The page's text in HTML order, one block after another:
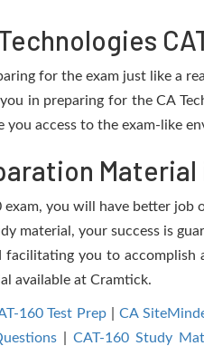
for the exam just like a
in preparing for the CA
access to the exam-like
Material
exam, you will have better
material, your success is
facilitating you to
available at Cramtick.
160 Test Prep CA
| CAT-160 Study